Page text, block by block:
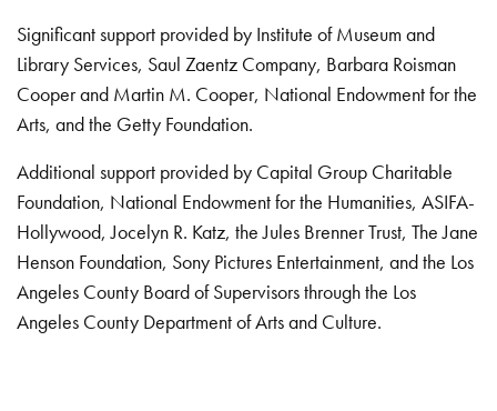
Significant support provided by Institute of Museum and
Library Services, Saul Zaentz Company, Barbara Roisman
Cooper and Martin M. Cooper, National Endowment for the
Arts, and the Getty Foundation.
Additional support provided by Capital Group Charitable
Foundation, National Endowment for the Humanities, ASIFA-
Hollywood, Jocelyn R. Katz, the Jules Brenner Trust, The Jane
Henson Foundation, Sony Pictures Entertainment, and the Los
Angeles County Board of Supervisors through the Los
Angeles County Department of Arts and Culture.